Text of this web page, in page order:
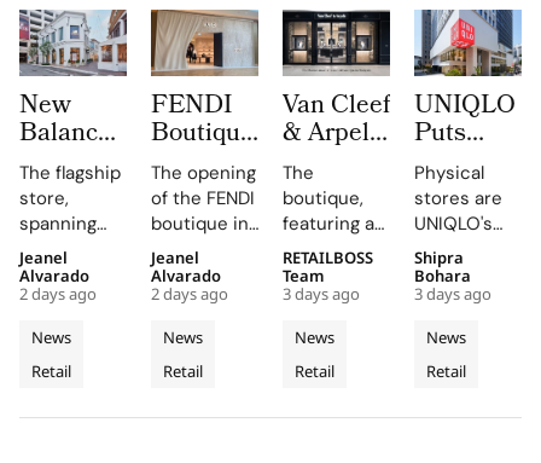
New
Balance
Opens its
First
West
Coast
Flagship
at The
Grove
Los
Angeles
The flagship
store,
spanning
two floors
and
featuring
architectural
elements
like curved
News
Retail
Jeanel
Alvarado
2 days ago
FENDI
Boutique
at
Oakridge
Park
Signals
Vancouver’s
Rise as a
Luxury
Retail
Hotspot
The opening
of the FENDI
boutique in
Oakridge
Park
highlights
the
collaboration
and
News
Retail
Jeanel
Alvarado
2 days ago
Van Cleef
& Arpels
Opens its
Second
Malaysia
Boutique
at The
Gardens
Mall
The
boutique,
featuring a
historic
black façade
and Murano
glass
chandelier,
combines
News
Retail
RETAILBOSS
Team
3 days ago
UNIQLO
Puts
LifeWear
in Motion
With
New
2026
Stores
That Let
Customers
Feel
Fabric
Physical
stores are
UNIQLO's
primary
medium,
providing
customers
with a
tactile,
News
Retail
Shipra
Bohara
3 days ago